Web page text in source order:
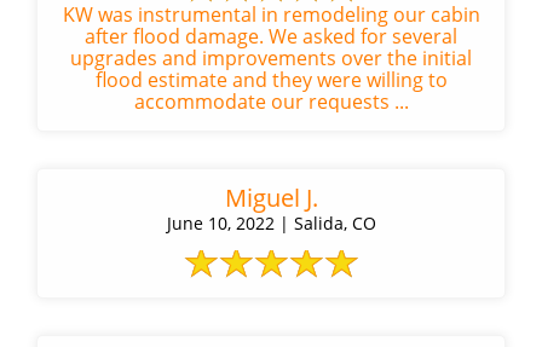
KW was instrumental in remodeling our cabin
after flood damage. We asked for several
upgrades and improvements over the initial
flood estimate and they were willing to
accommodate our requests ...
Miguel J.
June 10, 2022 | Salida, CO